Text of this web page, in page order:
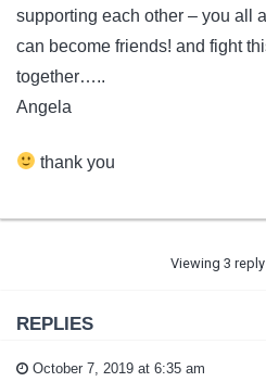
supporting each other – you all
can become friends! and fight
together…..
Angela
thank you
Viewing 3
REPLIES
October 7, 2019 at 6:35 am